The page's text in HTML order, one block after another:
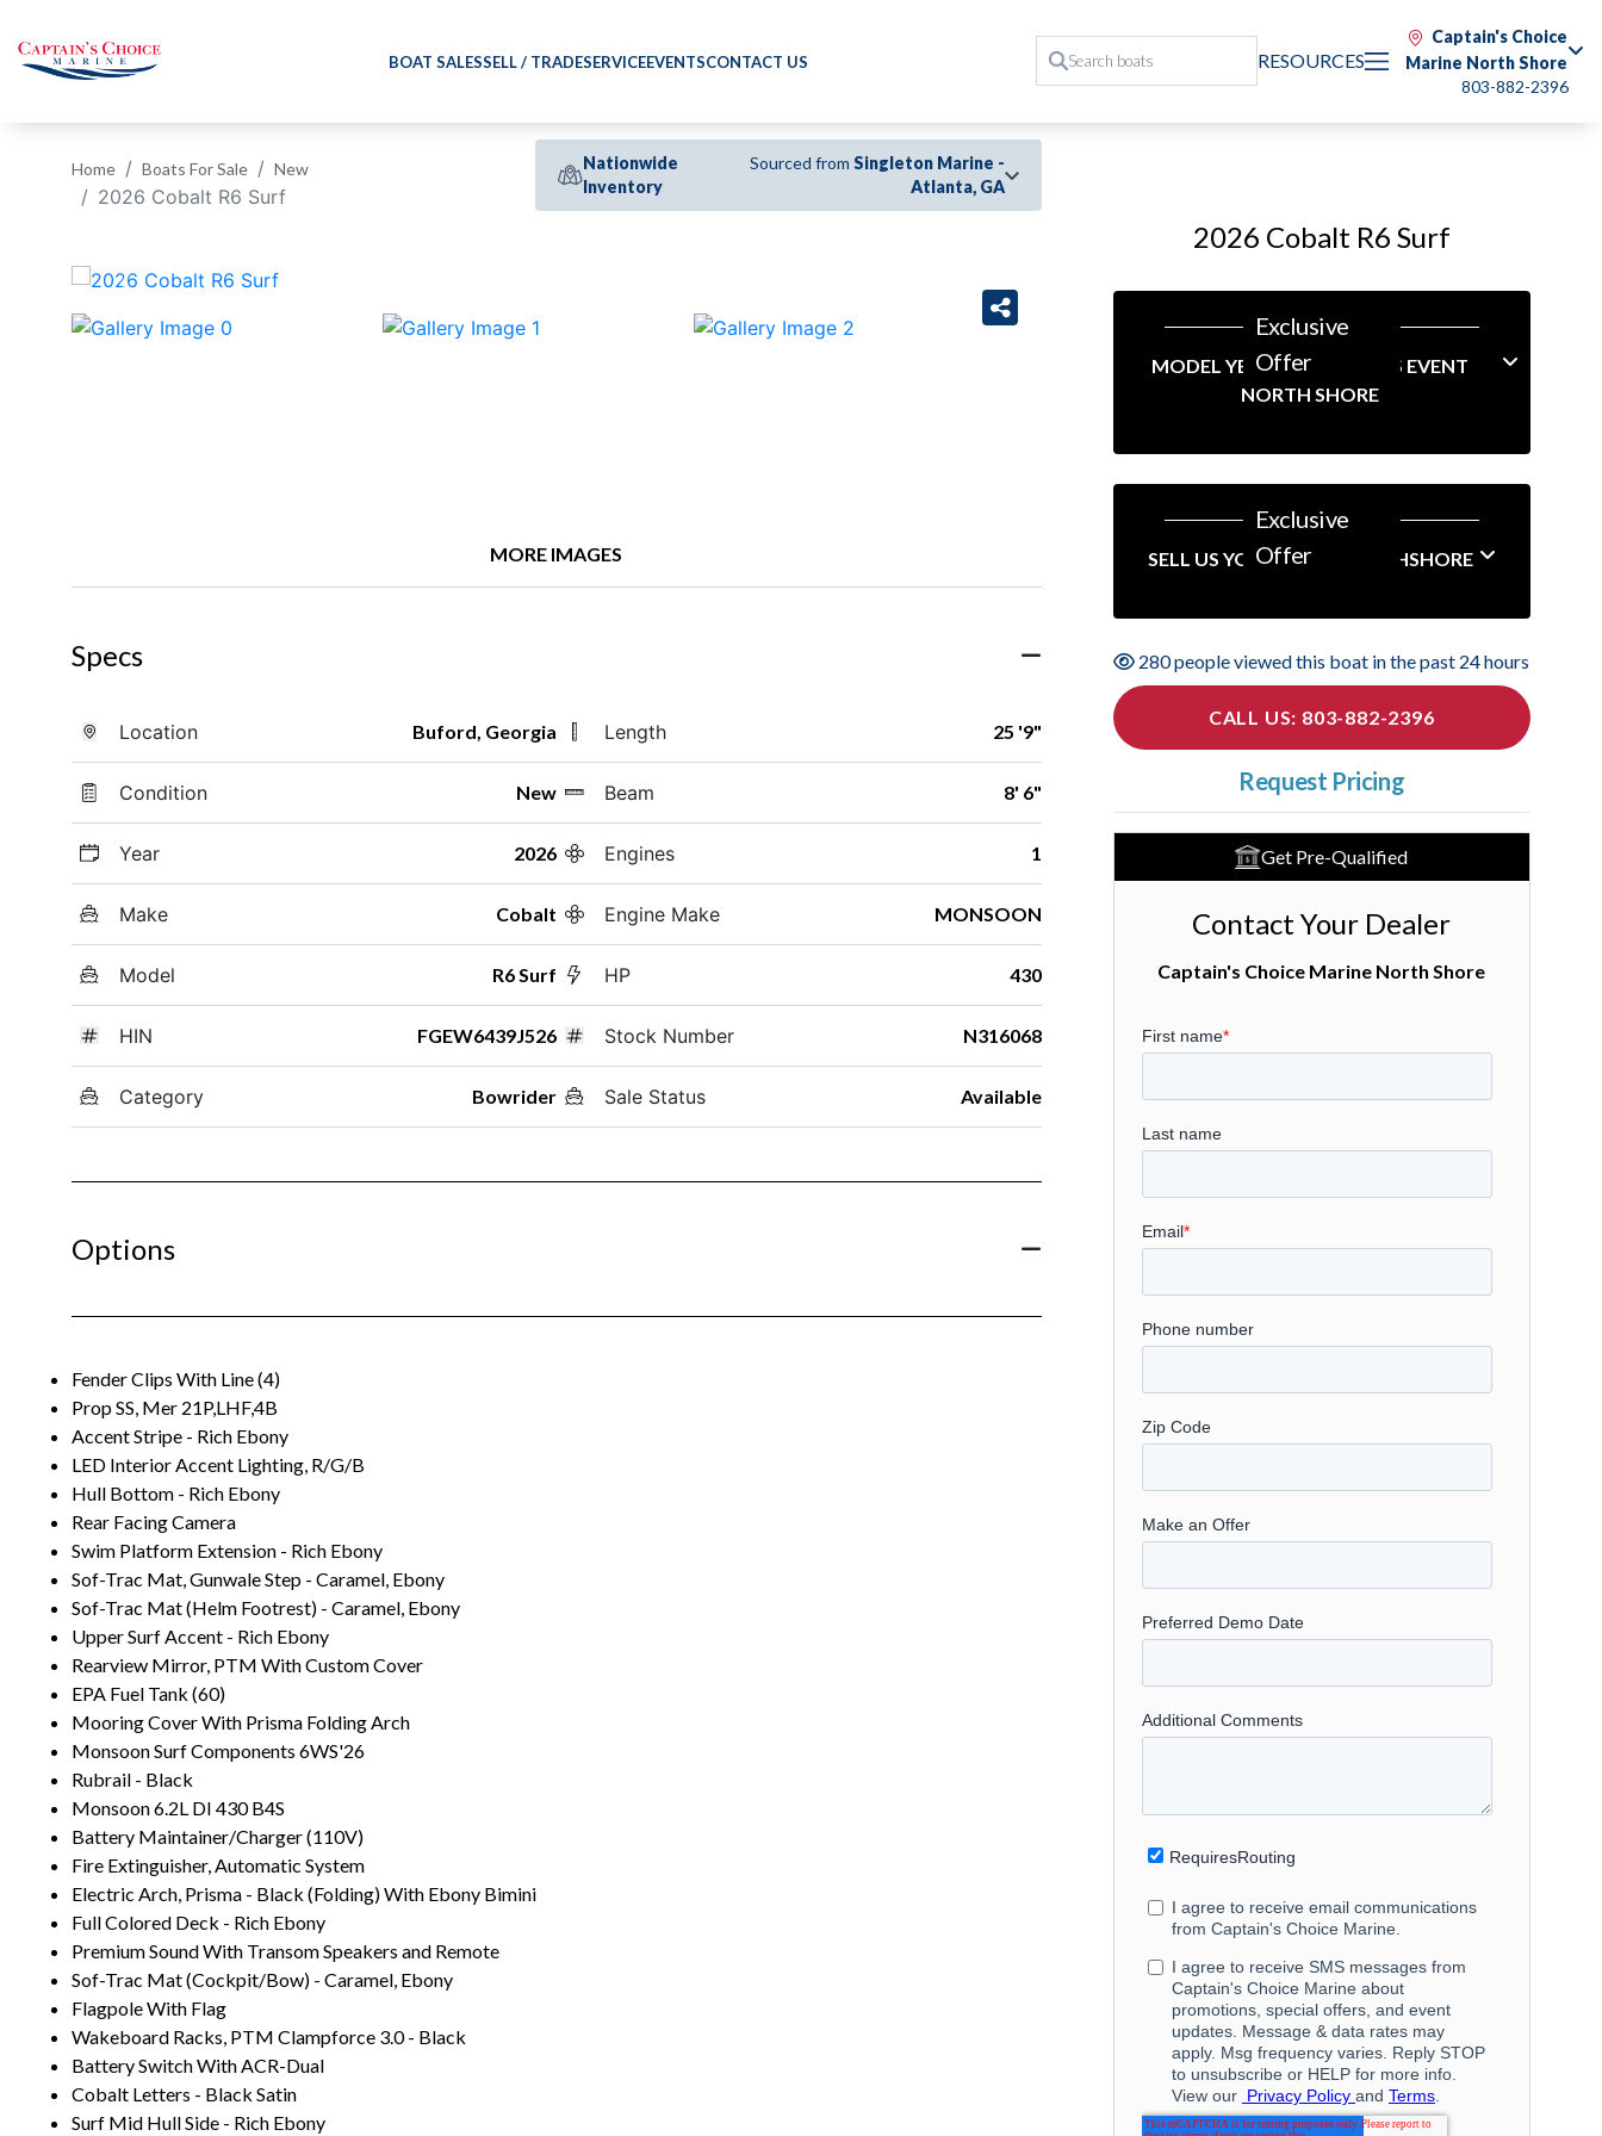
BOAT SALESSELL / TRADESERVICEEVENTSCONTACT US RESOURCES
Captain's Choice
Marine North Shore
803-882-2396
Home Boats For Sale New
2026 Cobalt R6 Surf
Nationwide
Inventory
Sourced from Singleton Marine -
Atlanta, GA
‹ ›
MORE IMAGES
Specs
Location Buford, Georgia
Condition New
Year 2026
Make Cobalt
Model R6 Surf
HIN FGEW6439J526
Category Bowrider
Length 25 '9"
Beam 8' 6"
Engines 1
Engine Make MONSOON
HP 430
Stock Number N316068
Sale Status Available
Options
Fender Clips With Line (4)
Prop SS, Mer 21P,LHF,4B
Accent Stripe - Rich Ebony
LED Interior Accent Lighting, R/G/B
Hull Bottom - Rich Ebony
Rear Facing Camera
Swim Platform Extension - Rich Ebony
Sof-Trac Mat, Gunwale Step - Caramel, Ebony
Sof-Trac Mat (Helm Footrest) - Caramel, Ebony
Upper Surf Accent - Rich Ebony
Rearview Mirror, PTM With Custom Cover
EPA Fuel Tank (60)
Mooring Cover With Prisma Folding Arch
Monsoon Surf Components 6WS'26
Rubrail - Black
Monsoon 6.2L DI 430 B4S
Battery Maintainer/Charger (110V)
Fire Extinguisher, Automatic System
Electric Arch, Prisma - Black (Folding) With Ebony Bimini
Full Colored Deck - Rich Ebony
Premium Sound With Transom Speakers and Remote
Sof-Trac Mat (Cockpit/Bow) - Caramel, Ebony
Flagpole With Flag
Wakeboard Racks, PTM Clampforce 3.0 - Black
Battery Switch With ACR-Dual
Cobalt Letters - Black Satin
Surf Mid Hull Side - Rich Ebony
2026 Cobalt R6 Surf
Exclusive
Offer
MODEL YEAR-END SAVINGS EVENT
NORTH SHORE
Exclusive
Offer
SELL US YOUR BOAT NORTHSHORE
280 people viewed this boat in the past 24 hours
CALL US: 803-882-2396
Request Pricing
Get Pre-Qualified
Contact Your Dealer
Captain's Choice Marine North Shore